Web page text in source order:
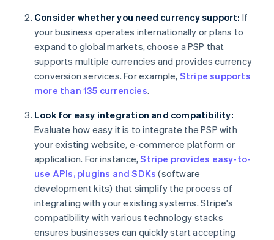
Consider whether you need currency support: If
your business operates internationally or plans to
expand to global markets, choose a PSP that
supports multiple currencies and provides currency
conversion services. For example, Stripe supports
more than 135 currencies.
Look for easy integration and compatibility:
Evaluate how easy it is to integrate the PSP with
your existing website, e-commerce platform or
application. For instance,Stripe provides easy-to-
use APIs, plugins and SDKs (software
development kits) that simplify the process of
integrating with your existing systems. Stripe's
compatibility with various technology stacks
ensures businesses can quickly start accepting